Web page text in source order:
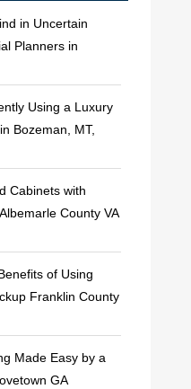
in Uncertain
Planners in
Using a Luxury
Bozeman, MT,
Cabinets with
County VA
of Using
Franklin County
Made Easy by a
GA